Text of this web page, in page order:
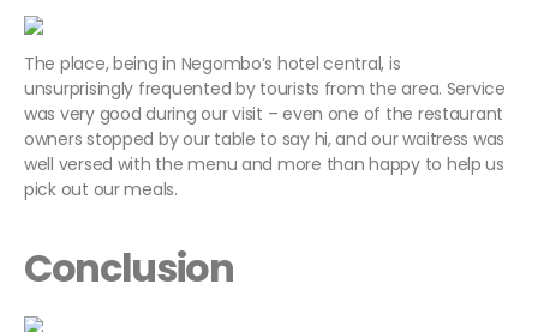
The place, being in Negombo’s hotel central, is
unsurprisingly frequented by tourists from the area. Service
was very good during our visit – even one of the restaurant
owners stopped by our table to say hi, and our waitress was
well versed with the menu and more than happy to help us
pick out our meals.
Conclusion